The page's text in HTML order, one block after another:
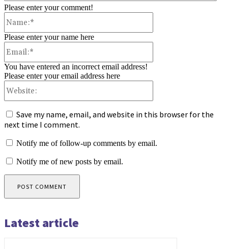
Please enter your comment!
Please enter your name here
You have entered an incorrect email address!
Please enter your email address here
Save my name, email, and website in this browser for the
next time I comment.
Notify me of follow-up comments by email.
Notify me of new posts by email.
Latest article